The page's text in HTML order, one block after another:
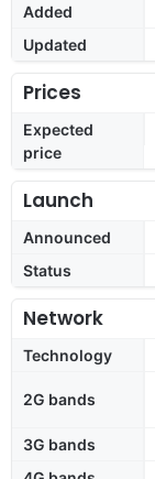
Added
Updated
Prices
Expected
price
Launch
Announced
Status
Network
Technology
2G bands
3G bands